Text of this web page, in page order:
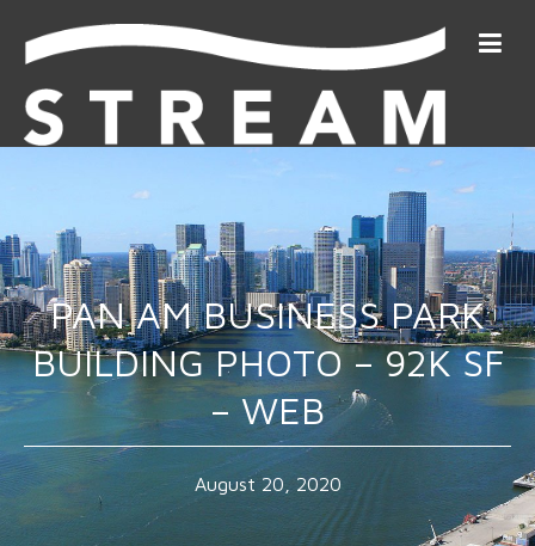
PAN AM BUSINESS PARK
BUILDING PHOTO – 92K SF
– WEB
August 20, 2020